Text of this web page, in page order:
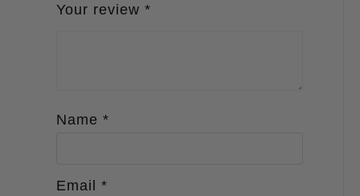
Your review *
Name *
Email *